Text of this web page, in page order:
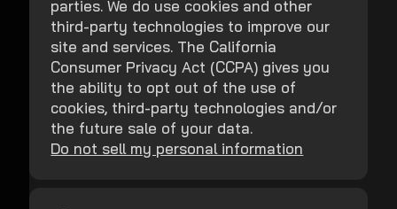
parties. We do use cookies and other
third-party technologies to improve our
site and services. The California
Consumer Privacy Act (CCPA) gives you
the ability to opt out of the use of
cookies, third-party technologies and/or
the future sale of your data.
Do not sell my personal information